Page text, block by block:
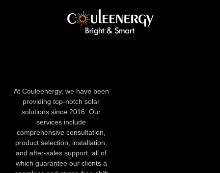
At Couleenergy, we have been
providing top-notch solar
solutions since 2016. Our
services include
comprehensive consultation,
product selection, installation,
and after-sales support, all of
which guarantee our clients a